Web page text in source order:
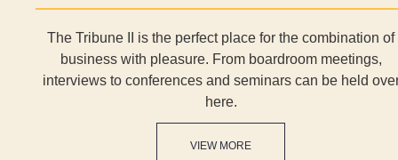
The Tribune II is the perfect place for the combination of
business with pleasure. From boardroom meetings,
interviews to conferences and seminars can be held
here.
VIEW MORE